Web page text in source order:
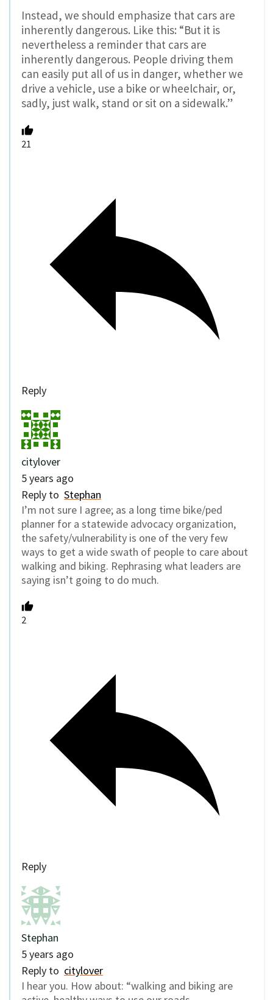
Instead, we should emphasize that cars are
inherently dangerous. Like this: “But it is
nevertheless a reminder that cars are
inherently dangerous. People driving them
can easily put all of us in danger, whether we
drive a vehicle, use a bike or wheelchair, or,
sadly, just walk, stand or sit on a sidewalk.”
21
Reply
citylover
5 years ago
Reply to Stephan
I’m not sure I agree; as a long time bike/ped
planner for a statewide advocacy organization,
the safety/vulnerability is one of the very few
ways to get a wide swath of people to care about
walking and biking. Rephrasing what leaders are
saying isn’t going to do much.
2
Reply
Stephan
5 years ago
Reply to citylover
I hear you. How about: “walking and biking are